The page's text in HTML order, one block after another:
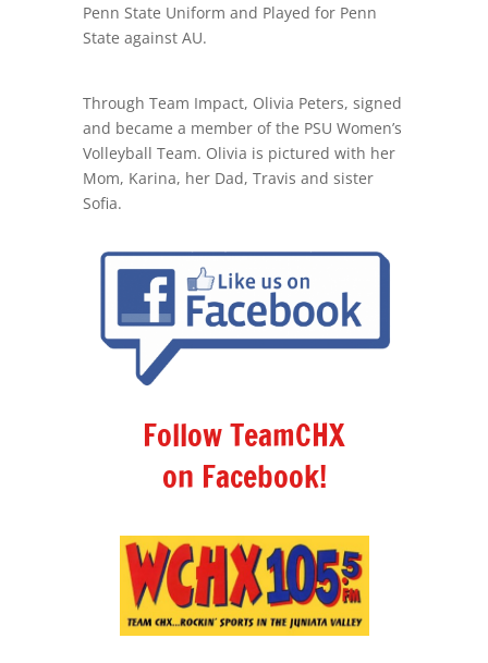
Penn State Uniform and Played for Penn
State against AU.
Through Team Impact, Olivia Peters, signed
and became a member of the PSU Women’s
Volleyball Team. Olivia is pictured with her
Mom, Karina, her Dad, Travis and sister
Sofia.
Follow TeamCHX
on Facebook!